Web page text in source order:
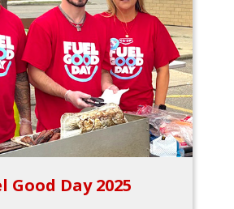
Good Day 2025